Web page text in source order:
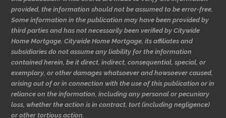
provided, the information should not be assumed to be error-free.
Some information in the publication may have been provided by
third parties and has not necessarily been verified by Citywide
Home Mortgage. Citywide Home Mortgage, its affiliates and
subsidiaries do not assume any liability for the information
contained herein, be it direct, indirect, consequential, special, or
exemplary, or other damages whatsoever and howsoever caused,
arising out of or in connection with the use of this publication or in
reliance on the information, including any personal or pecuniary
loss, whether the action is in contract, tort (including negligence)
or other tortious action.